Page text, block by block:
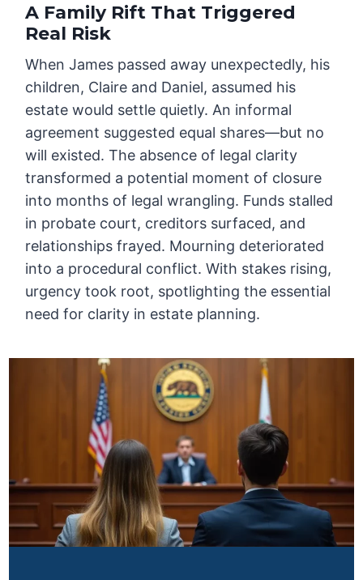
A Family Rift That Triggered
Real Risk
When James passed away unexpectedly, his
children, Claire and Daniel, assumed his
estate would settle quietly. An informal
agreement suggested equal shares—but no
will existed. The absence of legal clarity
transformed a potential moment of closure
into months of legal wrangling. Funds stalled
in probate court, creditors surfaced, and
relationships frayed. Mourning deteriorated
into a procedural conflict. With stakes rising,
urgency took root, spotlighting the essential
need for clarity in estate planning.